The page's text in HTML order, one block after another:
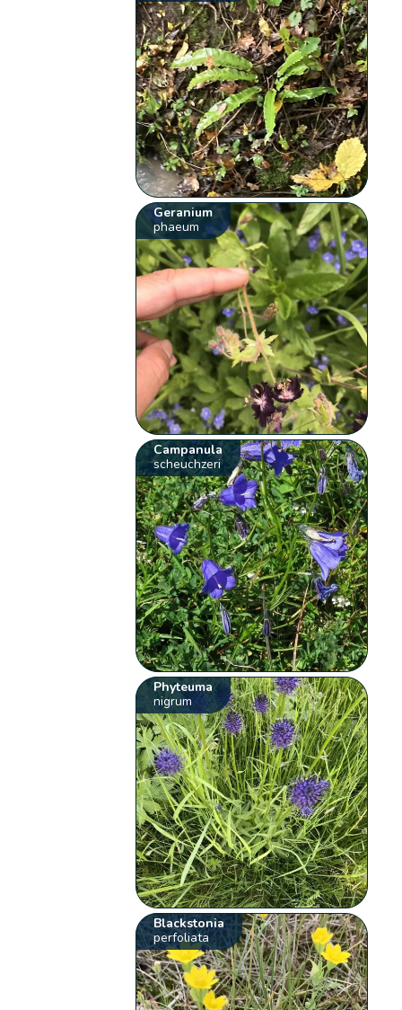
Geranium
phaeum
Campanula
scheuchzeri
Phyteuma
nigrum
Blackstonia
perfoliata